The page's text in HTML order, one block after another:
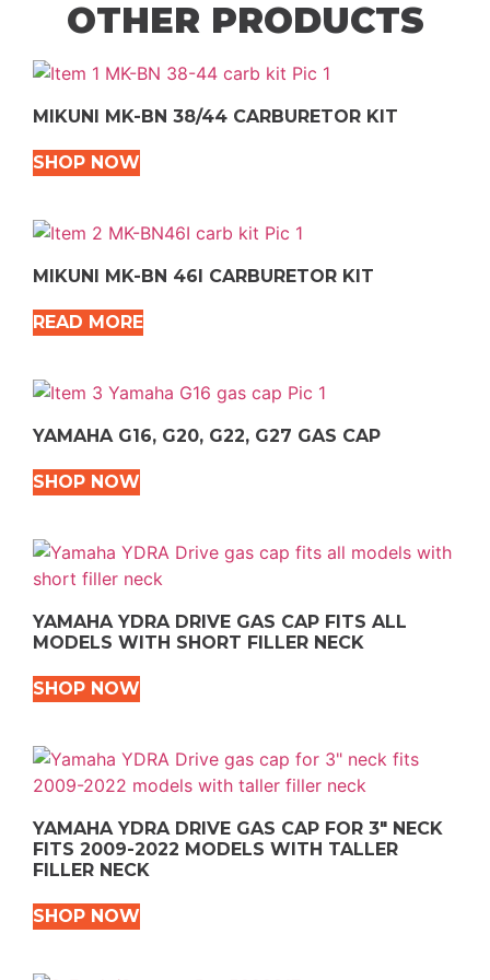
OTHER PRODUCTS
MIKUNI MK-BN 38/44 CARBURETOR KIT
SHOP NOW
MIKUNI MK-BN 46I CARBURETOR KIT
READ MORE
YAMAHA G16, G20, G22, G27 GAS CAP
SHOP NOW
YAMAHA YDRA DRIVE GAS CAP FITS ALL
MODELS WITH SHORT FILLER NECK
SHOP NOW
YAMAHA YDRA DRIVE GAS CAP FOR 3″ NECK
FITS 2009-2022 MODELS WITH TALLER
FILLER NECK
SHOP NOW